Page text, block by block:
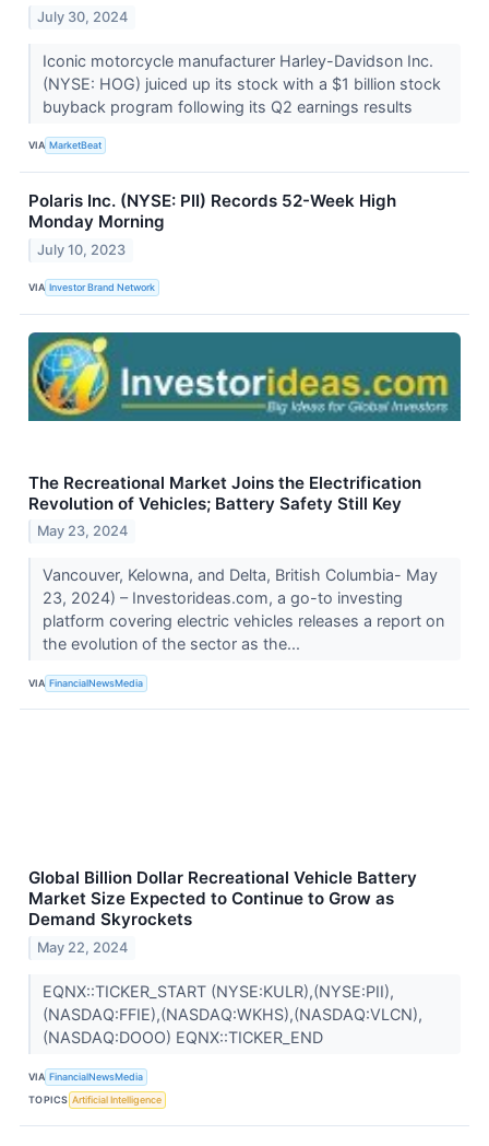
July 30, 2024
Iconic motorcycle manufacturer Harley-Davidson Inc.
(NYSE: HOG) juiced up its stock with a $1 billion stock
buyback program following its Q2 earnings results
VIA MarketBeat
Polaris Inc. (NYSE: PII) Records 52-Week High
Monday Morning
July 10, 2023
VIA Investor Brand Network
The Recreational Market Joins the Electrification
Revolution of Vehicles; Battery Safety Still Key
May 23, 2024
Vancouver, Kelowna, and Delta, British Columbia- May
23, 2024) – Investorideas.com, a go-to investing
platform covering electric vehicles releases a report on
the evolution of the sector as the...
VIA FinancialNewsMedia
Global Billion Dollar Recreational Vehicle Battery
Market Size Expected to Continue to Grow as
Demand Skyrockets
May 22, 2024
EQNX::TICKER_START (NYSE:KULR),(NYSE:PII),
(NASDAQ:FFIE),(NASDAQ:WKHS),(NASDAQ:VLCN),
(NASDAQ:DOOO) EQNX::TICKER_END
VIA FinancialNewsMedia
TOPICS Artificial Intelligence